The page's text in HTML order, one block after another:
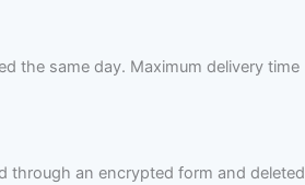
the same day. Maximum delivery time
through an encrypted form and deleted